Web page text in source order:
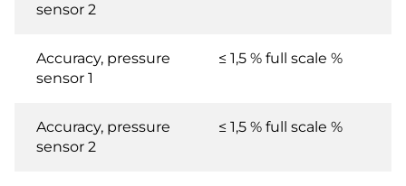
sensor 2
Accuracy, pressure
sensor 1
≤ 1,5 % full scale %
Accuracy, pressure
sensor 2
≤ 1,5 % full scale %